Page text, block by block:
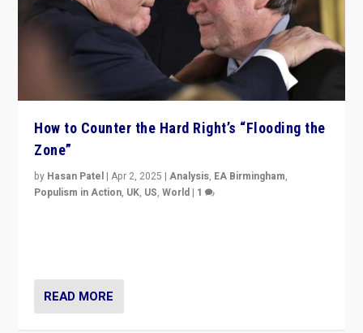
How to Counter the Hard Right’s “Flooding the
Zone”
by Hasan Patel |Apr 2, 2025 |Analysis, EA Birmingham,
Populism in Action, UK, US,World | 1
READ MORE